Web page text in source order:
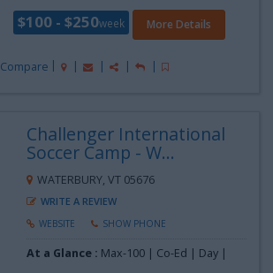
$100 - $250week More Details
Compare
Challenger International
Soccer Camp - W...
WATERBURY, VT 05676
WRITE A REVIEW
WEBSITE SHOW PHONE
At a Glance : Max-100 | Co-Ed | Day |